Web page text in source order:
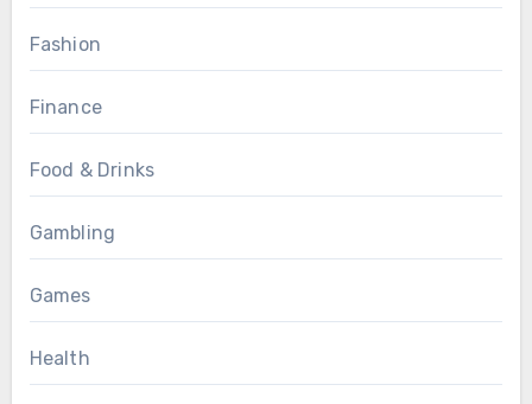
Fashion
Finance
Food & Drinks
Gambling
Games
Health